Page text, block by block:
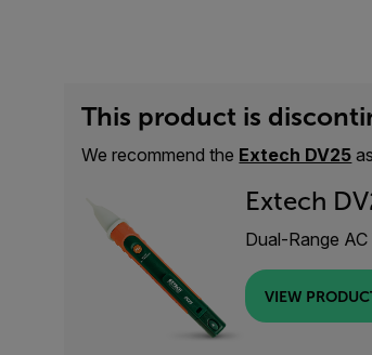
This product is
We recommend the Extech DV25
Extech
Dual-Range
VIEW